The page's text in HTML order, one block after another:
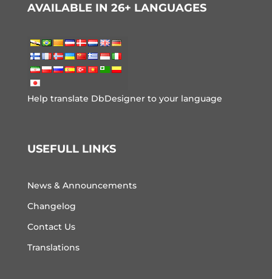
AVAILABLE IN 26+ LANGUAGES
Help translate DbDesigner to your language
USEFULL LINKS
News & Announcements
Changelog
Contact Us
Translations